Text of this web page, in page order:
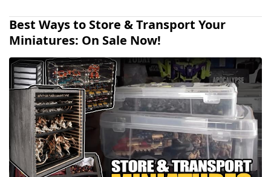
Best Ways to Store & Transport Your
Miniatures: On Sale Now!